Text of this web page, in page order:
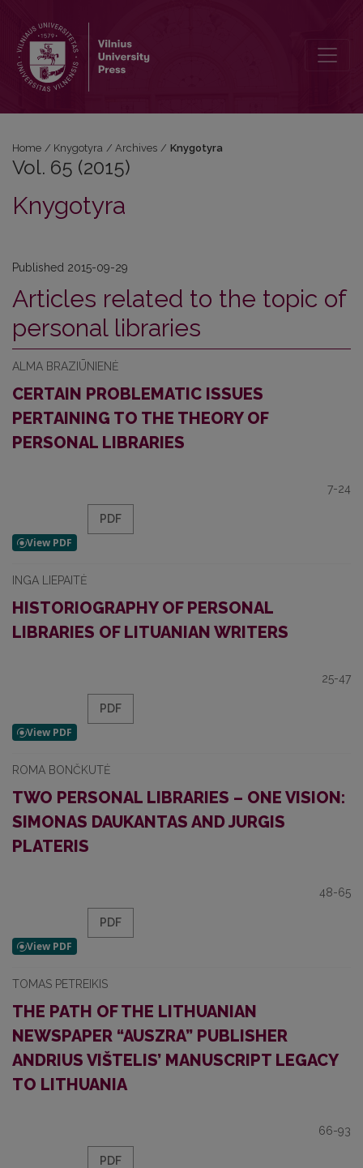
Home / Knygotyra / Archives / Knygotyra
Vol. 65 (2015)
Knygotyra
Published 2015-09-29
Articles related to the topic of
personal libraries
ALMA BRAZIŪNIENĖ
CERTAIN PROBLEMATIC ISSUES
PERTAINING TO THE THEORY OF
PERSONAL LIBRARIES
7-24
PDF
INGA LIEPAITĖ
HISTORIOGRAPHY OF PERSONAL
LIBRARIES OF LITUANIAN WRITERS
25-47
PDF
ROMA BONČKUTĖ
TWO PERSONAL LIBRARIES – ONE VISION:
SIMONAS DAUKANTAS AND JURGIS
PLATERIS
48-65
PDF
TOMAS PETREIKIS
THE PATH OF THE LITHUANIAN
NEWSPAPER “AUSZRA” PUBLISHER
ANDRIUS VIŠTELIS’ MANUSCRIPT LEGACY
TO LITHUANIA
66-93
PDF